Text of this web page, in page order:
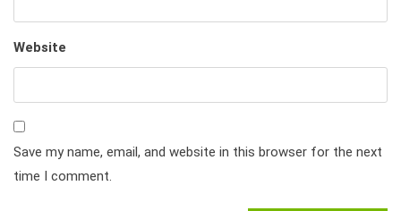
Website
Save my name, email, and website in this browser for the next
time I comment.